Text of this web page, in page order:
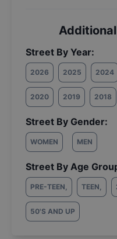
Street By Year:
2026 2025 2024
2020 2019 2018
Street By Gender:
WOMEN MEN
Street By Age
PRE-TEEN, TEEN,
50'S AND UP